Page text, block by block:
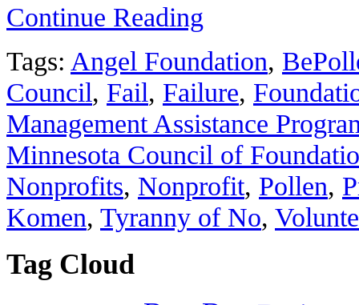
Continue Reading
Tags: Angel Foundation,
Council, Fail, Failure,
Management Assistance
Minnesota Council of
Nonprofits, Nonprofit, Pollen,
Komen, Tyranny of No,
Tag Cloud